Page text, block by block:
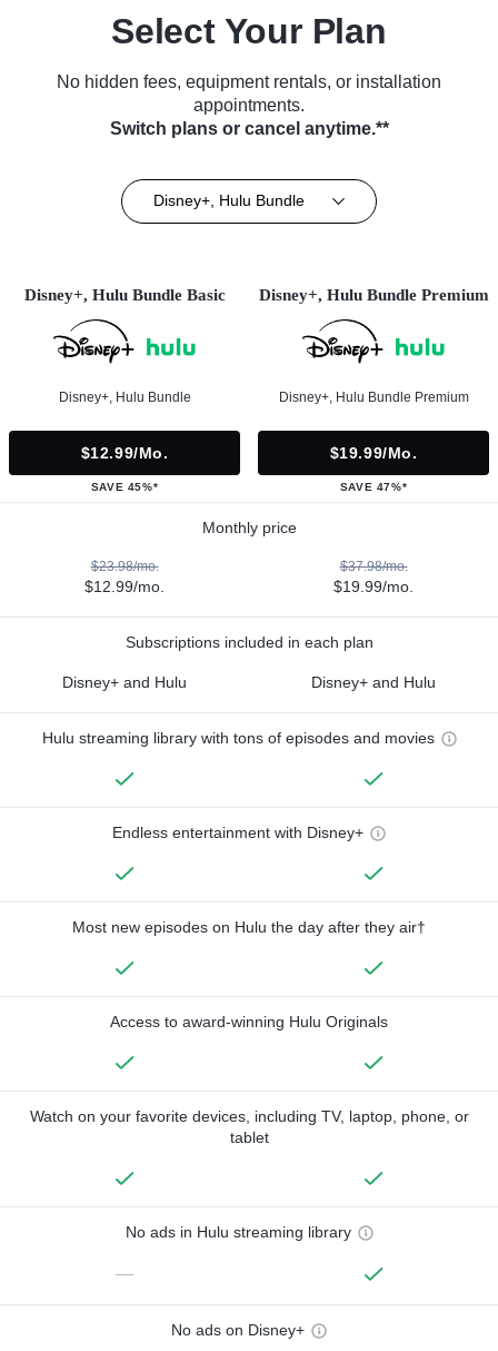
Select Your Plan
No hidden fees, equipment rentals, or installation
appointments.
Switch plans or cancel anytime.**
Disney+, Hulu Bundle
Disney+, Hulu Bundle Basic
Disney+, Hulu Bundle
$12.99/mo.
SAVE 45%*
Disney+, Hulu Bundle Premium
Disney+, Hulu Bundle Premium
$19.99/mo.
SAVE 47%*
Monthly price
$23.98/mo.
$12.99/mo.
$37.98/mo.
$19.99/mo.
Subscriptions included in each plan
Disney+ and Hulu Disney+ and Hulu
Hulu streaming library with tons of episodes and movies
Endless entertainment with Disney+
Most new episodes on Hulu the day after they air†
Access to award-winning Hulu Originals
Watch on your favorite devices, including TV, laptop, phone, or
tablet
No ads in Hulu streaming library
—
No ads on Disney+